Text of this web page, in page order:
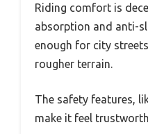
Riding comfort is
absorption and anti-
enough for city
rougher terrain.
The safety features,
make it feel